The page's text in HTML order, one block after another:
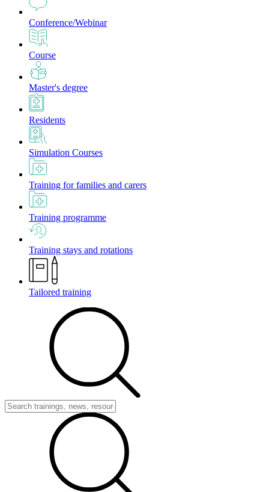
Conference/Webinar
Course
Master's degree
Residents
Simulation Courses
Training for families and carers
Training programme
Training stays and rotations
Tailored training